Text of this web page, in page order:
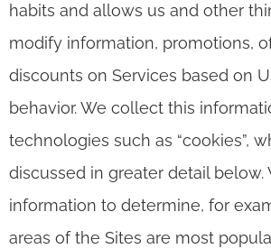
habits and allows us and other
modify information, promotions,
discounts on Services based on
behavior. We collect this
technologies such as “cookies”,
discussed in greater detail below.
information to determine, for
areas of the Sites are most